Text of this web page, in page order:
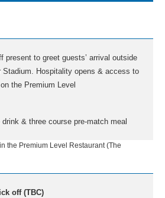
present to greet guests’ arrival outside
Stadium. Hospitality opens & access to
the Premium Level
& three course pre-match meal
Premium Level Restaurant (The
off (TBC)